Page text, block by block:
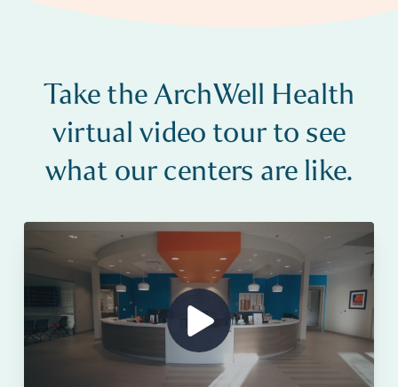
Take the ArchWell Health
virtual video tour to see
what our centers are like.
Show Video